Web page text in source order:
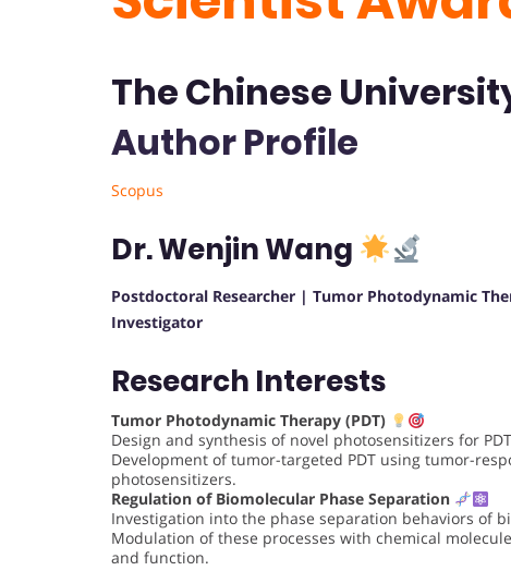
The Chinese
Author Profile
Scopus
Dr. Wenjin Wang
Postdoctoral Researcher | Tumor Photodynamic
Investigator
Research Interests
Tumor Photodynamic Therapy (PDT)
Design and synthesis of novel photosensitizers for
Development of tumor-targeted PDT using tumor-
photosensitizers.
Regulation of Biomolecular Phase Separation
Investigation into the phase separation behaviors of
Modulation of these processes with chemical
and function.